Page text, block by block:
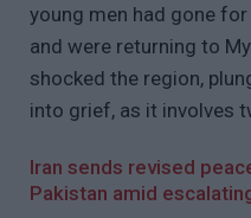
young men had gone
and were returning to
shocked the region,
into grief, as it involves
Iran sends revised
Pakistan amid